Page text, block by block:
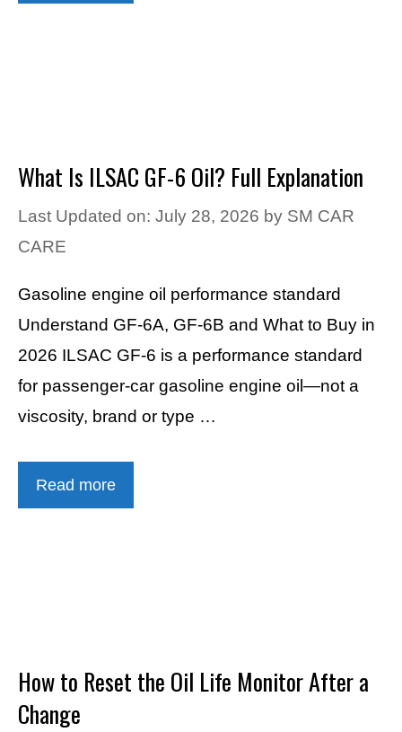
What Is ILSAC GF-6 Oil? Full Explanation
Last Updated on: July 28, 2026 by SM CAR
CARE
Gasoline engine oil performance standard
Understand GF-6A, GF-6B and What to Buy in
2026 ILSAC GF-6 is a performance standard
for passenger-car gasoline engine oil—not a
viscosity, brand or type …
Read more
How to Reset the Oil Life Monitor After a
Change